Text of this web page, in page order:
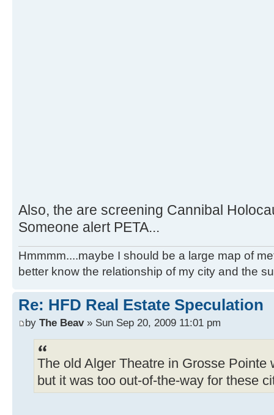
Also, the are screening Cannibal
Someone alert PETA...
Hmmmm....maybe I should be a large map of
better know the relationship of my city and the
Re: HFD Real Estate Speculation
by The Beav» Sun Sep 20, 2009 11:01 pm
The old Alger Theatre in Grosse Pointe
but it was too out-of-the-way for these